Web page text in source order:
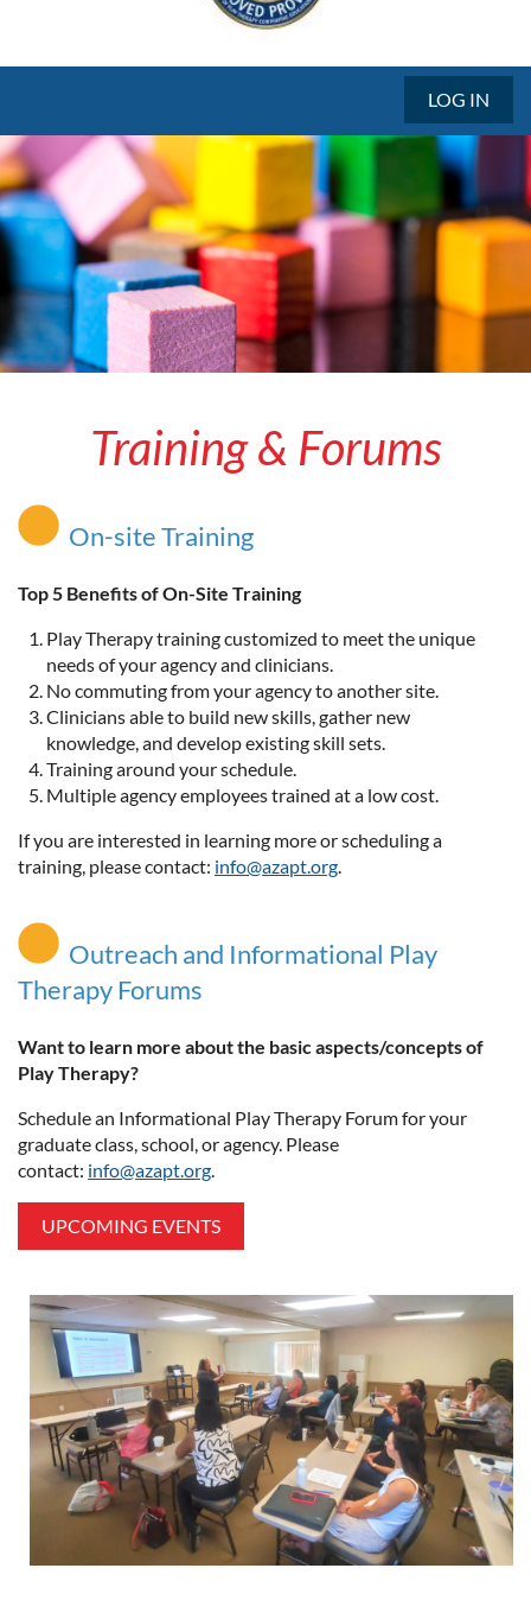
LOG IN
Training & Forums
On-site Training
Top 5 Benefits of On-Site Training
Play Therapy training customized to meet the unique
needs of your agency and clinicians.
No commuting from your agency to another site.
Clinicians able to build new skills, gather new
knowledge, and develop existing skill sets.
Training around your schedule.
Multiple agency employees trained at a low cost.
If you are interested in learning more or scheduling a
training, please contact: info@azapt.org.
Outreach and Informational Play
Therapy Forums
Want to learn more about the basic aspects/concepts of
Play Therapy?
Schedule an Informational Play Therapy Forum for your
graduate class, school, or agency. Please
contact: info@azapt.org.
UPCOMING EVENTS